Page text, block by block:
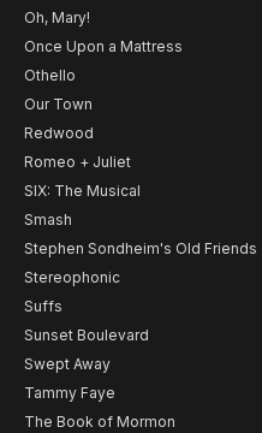
Oh, Mary!
Once Upon a Mattress
Othello
Our Town
Redwood
Romeo + Juliet
SIX: The Musical
Smash
Stephen Sondheim's Old Friends
Stereophonic
Suffs
Sunset Boulevard
Swept Away
Tammy Faye
The Book of Mormon